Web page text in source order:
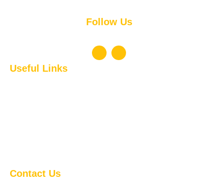
Follow Us
Useful Links
Contact Us